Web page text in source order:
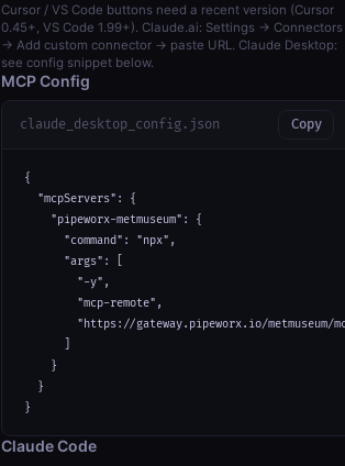
Cursor / VS Code buttons need a recent version (Cursor
0.45+, VS Code 1.99+). Claude.ai: Settings → Connectors
→ Add custom connector → paste URL. Claude Desktop:
see config snippet below.
MCP Config
claude_desktop_config.json Copy
{
  "mcpServers": {
    "pipeworx-metmuseum": {
      "command": "npx",
      "args": [
        "-y",
        "mcp-remote",
"https://gateway.pipeworx.io/metmuseum/
    }
  }
}
Claude Code